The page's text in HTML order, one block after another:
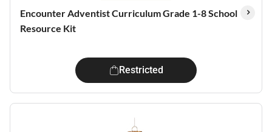
Encounter Adventist Curriculum Grade 1-8 School
Resource Kit
Restricted